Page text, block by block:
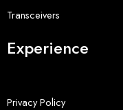
Transceivers
Experience
Privacy Policy